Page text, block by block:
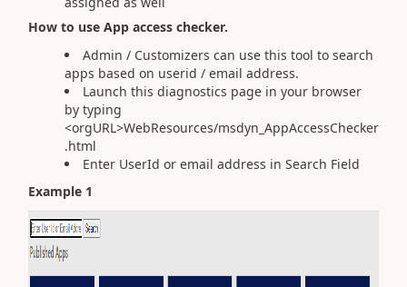
How to use App access checker.
Admin / Customizers can use this tool to search
apps based on userid / email address.
Launch this diagnostics page in your browser
by typing
<orgURL>WebResources/msdyn_AppAccessChecker
.html
Enter UserId or email address in Search Field
Example 1